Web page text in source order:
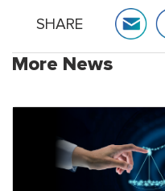
SHARE
More News